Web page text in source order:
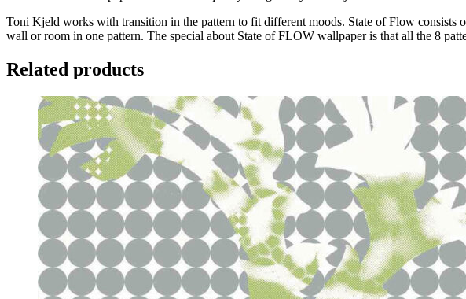
Toni Kjeld works with transition in the pattern to fit different moods. State of Flow consists
wall or room in one pattern. The special about State of FLOW wallpaper is that all the 8
Related products